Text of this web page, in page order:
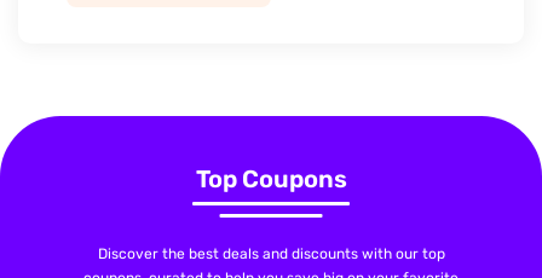
Top Coupons
Discover the best deals and discounts with our top